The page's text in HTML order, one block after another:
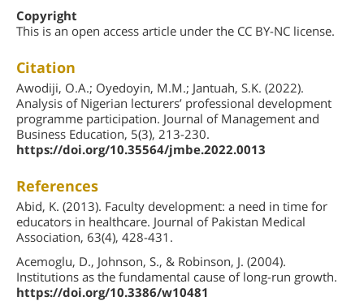
Copyright
This is an open access article under the CC BY-NC license.
Citation
Awodiji, O.A.; Oyedoyin, M.M.; Jantuah, S.K. (2022).
Analysis of Nigerian lecturers’ professional development
programme participation. Journal of Management and
Business Education, 5(3), 213-230.
https://doi.org/10.35564/jmbe.2022.0013
References
Abid, K. (2013). Faculty development: a need in time for
educators in healthcare. Journal of Pakistan Medical
Association, 63(4), 428-431.
Acemoglu, D., Johnson, S., & Robinson, J. (2004).
Institutions as the fundamental cause of long-run growth.
https://doi.org/10.3386/w10481